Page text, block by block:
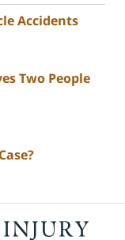
Accidents
Two People